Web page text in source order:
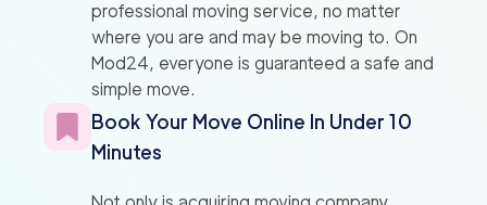
professional moving service, no matter
where you are and may be moving to. On
Mod24, everyone is guaranteed a safe and
simple move.
Book Your Move Online In Under 10
Minutes